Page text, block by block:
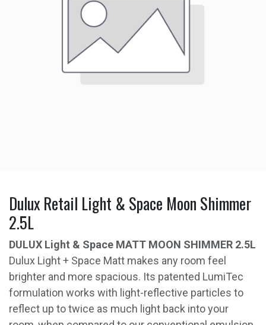
Dulux Retail Light & Space Moon Shimmer
2.5L
DULUX Light & Space MATT MOON SHIMMER 2.5L
Dulux Light + Space Matt makes any room feel
brighter and more spacious. Its patented LumiTec
formulation works with light-reflective particles to
reflect up to twice as much light back into your